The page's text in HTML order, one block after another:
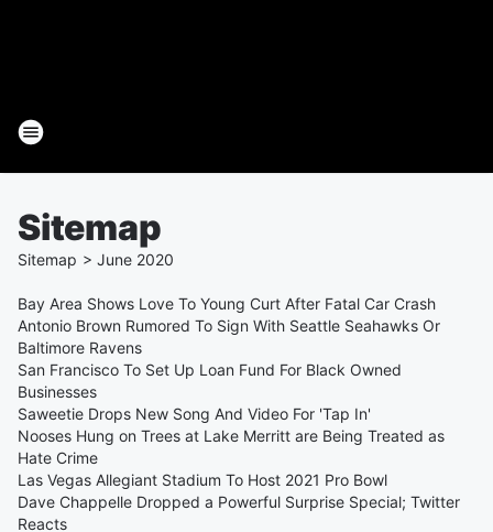
Sitemap
Sitemap > June 2020
Bay Area Shows Love To Young Curt After Fatal Car Crash
Antonio Brown Rumored To Sign With Seattle Seahawks Or
Baltimore Ravens
San Francisco To Set Up Loan Fund For Black Owned
Businesses
Saweetie Drops New Song And Video For 'Tap In'
Nooses Hung on Trees at Lake Merritt are Being Treated as
Hate Crime
Las Vegas Allegiant Stadium To Host 2021 Pro Bowl
Dave Chappelle Dropped a Powerful Surprise Special; Twitter
Reacts